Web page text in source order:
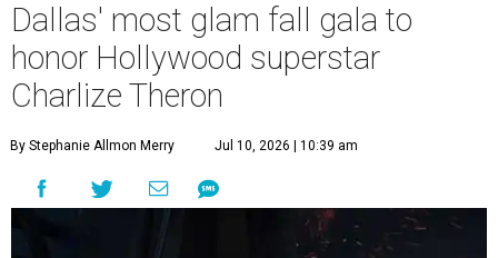
Dallas' most glam fall gala to
honor Hollywood superstar
Charlize Theron
By Stephanie Allmon Merry Jul 10, 2026 | 10:39 am